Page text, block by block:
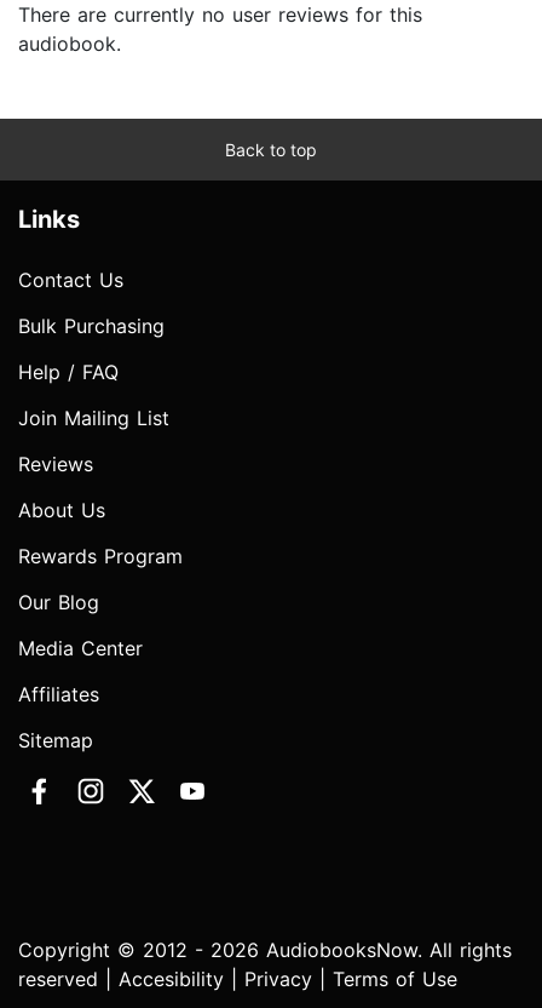
There are currently no user reviews for this
audiobook.
Back to top
Links
Contact Us
Bulk Purchasing
Help / FAQ
Join Mailing List
Reviews
About Us
Rewards Program
Our Blog
Media Center
Affiliates
Sitemap
Copyright © 2012 - 2026 AudiobooksNow. All rights
reserved | Accesibility Privacy Terms of Use